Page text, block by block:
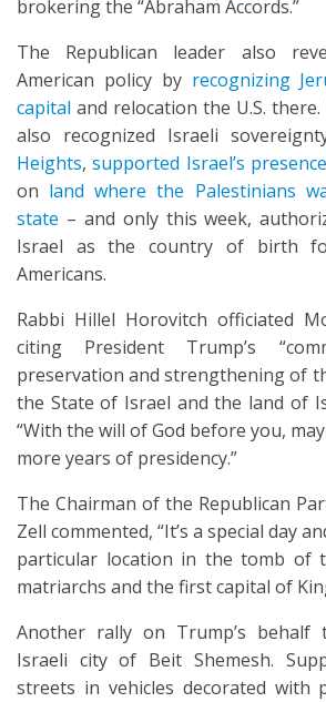
brokering the “Abraham Accords.”
The Republican leader also
American policy by recognizing
capital and relocation the U.S.
also recognized Israeli
Heights,supported Israel’s
on land where the Palestinians
state – and only this week,
Israel as the country of birth
Americans.
Rabbi Hillel Horovitch officiated
citing President Trump’s
preservation and strengthening of
the State of Israel and the land of
“With the will of God before you,
more years of presidency.”
The Chairman of the Republican
Zell commented, “It’s a special day
particular location in the tomb of
matriarchs and the first capital of
Another rally on Trump’s
Israeli city of Beit Shemesh.
streets in vehicles decorated with